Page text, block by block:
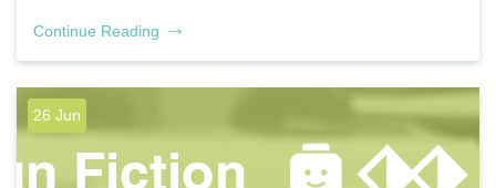
Continue Reading
26 Jun